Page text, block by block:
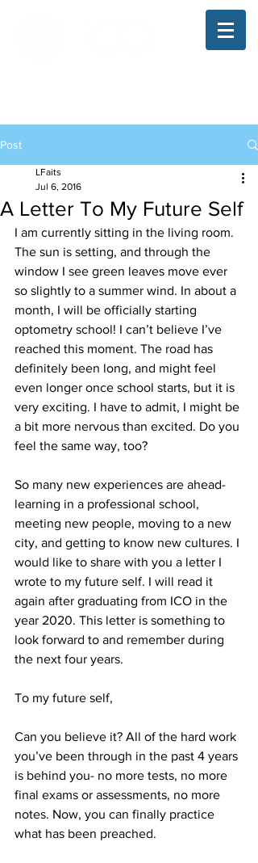
Post
A Letter To My Future Self
LFaits
Jul 6, 2016
I am currently sitting in the living room.
The sun is setting, and through the
window I see green leaves move ever
so slightly to a summer wind. In about a
month, I will be officially starting
optometry school! I can’t believe I’ve
reached this moment. The road has
definitely been long, and might feel
even longer once school starts, but it is
very exciting. I have to admit, I might be
a bit more nervous than excited. Do you
feel the same way, too?
So many new experiences are ahead-
learning in a professional school,
meeting new people, moving to a new
city, and getting to know new cultures. I
would like to share with you a letter I
wrote to my future self. I will read it
again after graduating from ICO in the
year 2020. This letter is something to
look forward to and remember during
the next four years.
To my future self,
Can you believe it? All of the hard work
you’ve been through in the past 4 years
is behind you- no more tests, no more
final exams or assessments, no more
notes. Now, you can finally practice
what has been preached.